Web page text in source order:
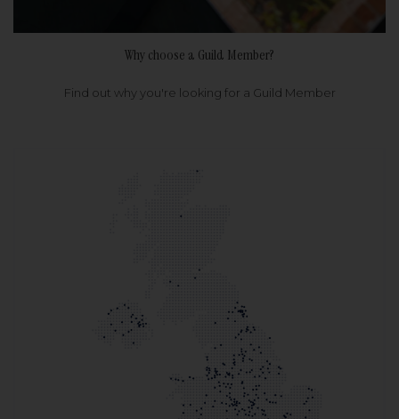
Why choose a Guild Member?
Find out why you're looking for a Guild Member